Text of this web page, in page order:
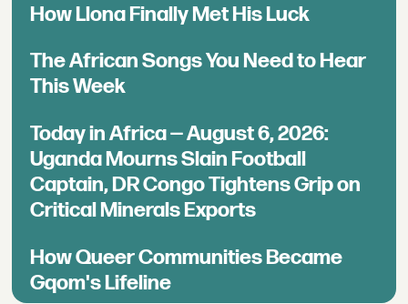
How Llona Finally Met His Luck
The African Songs You Need to Hear
This Week
Today in Africa — August 6, 2026:
Uganda Mourns Slain Football
Captain, DR Congo Tightens Grip on
Critical Minerals Exports
How Queer Communities Became
Gqom's Lifeline